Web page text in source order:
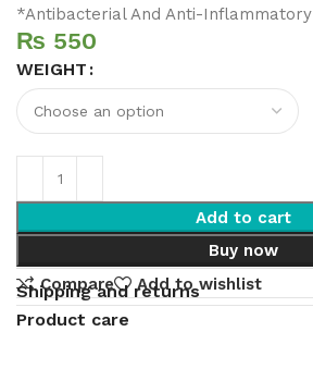
*Antibacterial And Anti-Inflammatory
₨
WEIGHT
Add to cart
Buy now
Compare
Add to wishlist
Shipping and returns
Product care